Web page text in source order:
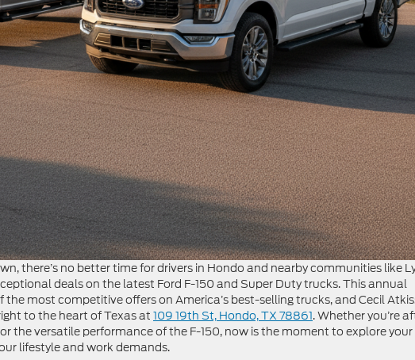
there’s no better time for drivers in Hondo and nearby communities like
deals on the latest Ford F-150 and Super Duty trucks. This annual
most competitive offers on America’s best-selling trucks, and Cecil
to the heart of Texas at 109 19th St, Hondo, TX 78861. Whether you’re
the versatile performance of the F-150, now is the moment to explore your
lifestyle and work demands.